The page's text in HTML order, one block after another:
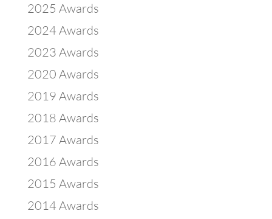
2025 Awards
2024 Awards
2023 Awards
2020 Awards
2019 Awards
2018 Awards
2017 Awards
2016 Awards
2015 Awards
2014 Awards